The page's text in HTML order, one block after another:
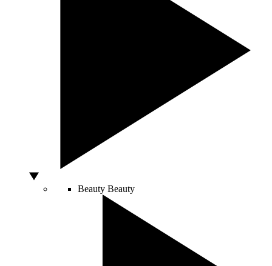
Beauty Beauty